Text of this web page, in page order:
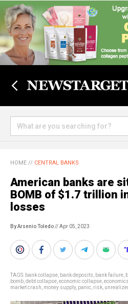
HOME // CENTRAL BANKS
American banks are
BOMB of $1.7 trillion
losses
By Arsenio Toledo// Apr 05, 2023
TAGS: bank collapse bank deposits bank failure
bomb debt collapse economic collapse economics
market crash money supply, panic risk